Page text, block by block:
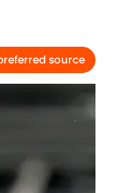
source